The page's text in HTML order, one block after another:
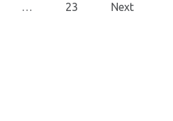
… 23 Next